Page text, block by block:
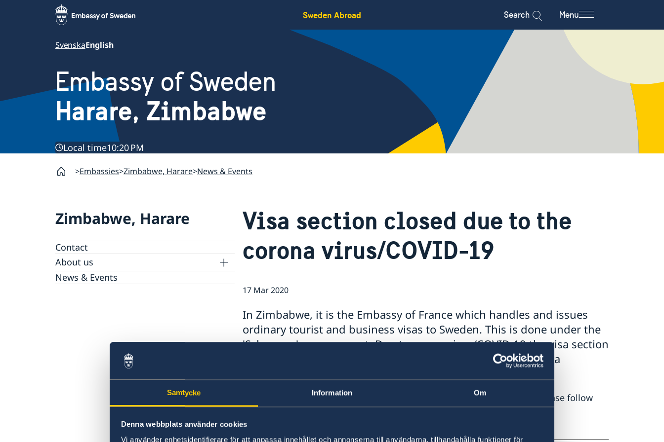
Samtycke Information Om
Denna webbplats använder cookies
Vi använder enhetsidentifierare för att anpassa innehållet och annonserna till användarna, tillhandahålla funktioner för
Sweden Abroad Search Menu
SvenskaEnglish
Embassy of Sweden
Harare, Zimbabwe
Local time10:20 PM
Embassies Zimbabwe, Harare News & Events
Zimbabwe, Harare
Contact
About us
The Embassy
Embassy Staff
News & Events
Visa section closed due to the
corona virus/COVID-19
17 Mar 2020
In Zimbabwe, it is the Embassy of France which handles and issues
ordinary tourist and business visas to Sweden. This is done under the
'Schengen' arrangement. Due to coronavirus/COVID-19 the visa section
at the Embassy of France in Harare has suspended all the visa
For more information and how to get in contact with the visa section, please follow
the link:
https://zw.ambafrance.org/Visa-section-in-Harare